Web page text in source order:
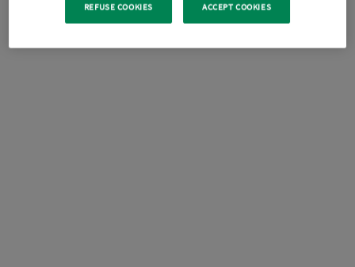
REFUSE COOKIES ACCEPT COOKIES